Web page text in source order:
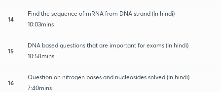
14
Find the sequence of mRNA from DNA strand (In hindi)
10:03mins
15
DNA based questions that are important for exams (In hindi)
10:58mins
16
Question on nitrogen bases and nucleosides solved (In hindi)
7:40mins